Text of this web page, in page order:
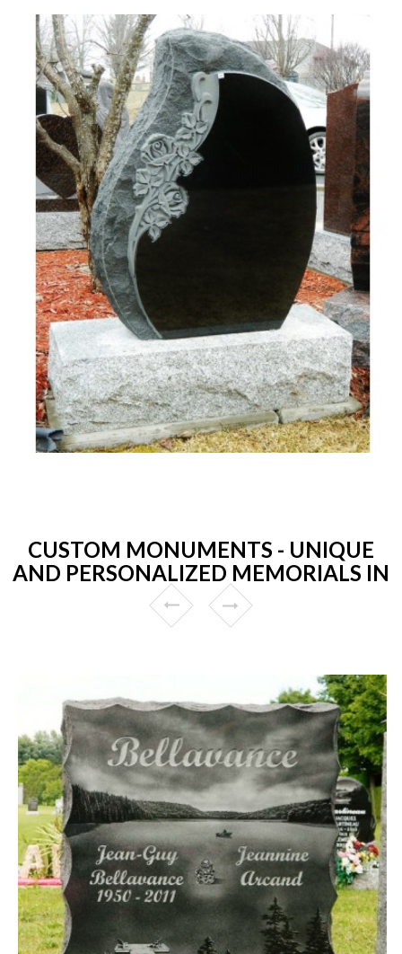
CUSTOM MONUMENTS - UNIQUE
AND PERSONALIZED MEMORIALS IN